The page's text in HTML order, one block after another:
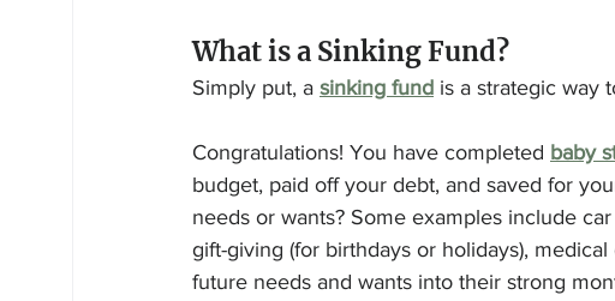
What is a Sinking Fund?
Simply put, a sinking fund is a strategic way
Congratulations! You have completed baby
budget, paid off your debt, and saved for
needs or wants? Some examples include
gift-giving (for birthdays or holidays),
future needs and wants into their strong